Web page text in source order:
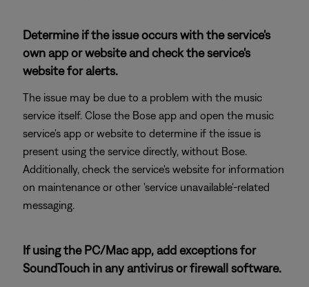
Determine if the issue occurs with the service's
own app or website and check the service's
website for alerts.
The issue may be due to a problem with the music
service itself. Close the Bose app and open the music
service's app or website to determine if the issue is
present using the service directly, without Bose.
Additionally, check the service's website for information
on maintenance or other 'service unavailable'-related
messaging.
If using the PC/Mac app, add exceptions for
SoundTouch in any antivirus or firewall software.